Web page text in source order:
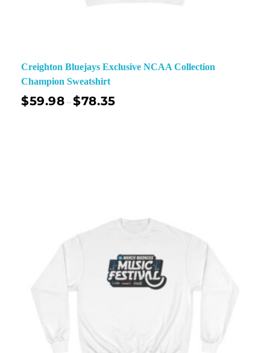
Creighton Bluejays Exclusive NCAA Collection
Champion Sweatshirt
$59.98 –$78.35